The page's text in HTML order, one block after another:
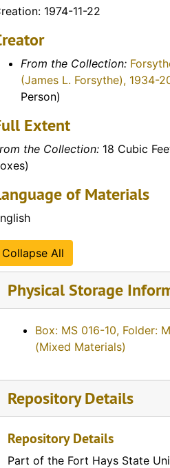
1974-11-22
From the Collection:
(James L. Forsythe), 1934-
Person)
Extent
the Collection: 18 Cubic
of Materials
Collapse All
Physical Storage
Box: MS 016-10, Folder:
(Mixed Materials)
Repository Details
Repository Details
Part of the Fort Hays State